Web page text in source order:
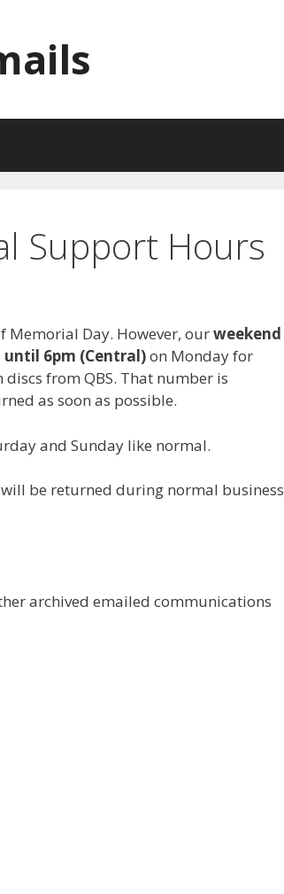
Support Hours
Memorial Day. However, ourweekend
until 6pm (Central)on Monday for
from QBS. That number is
as soon as possible.
and Sunday like normal.
be returned during normal business
archived emailed communications